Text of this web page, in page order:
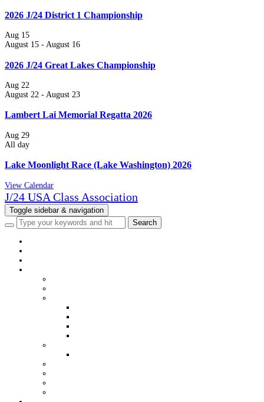
2026 J/24 District 1 Championship
Aug 15
August 15 - August 16
2026 J/24 Great Lakes Championship
Aug 22
August 22 - August 23
Lambert Lai Memorial Regatta 2026
Aug 29
All day
Lake Moonlight Race (Lake Washington) 2026
View Calendar
J/24 USA Class Association
Toggle sidebar & navigation